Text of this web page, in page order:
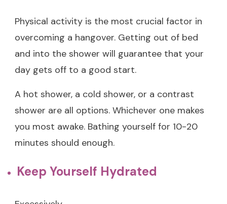
Physical activity is the most crucial factor in
overcoming a hangover. Getting out of bed
and into the shower will guarantee that your
day gets off to a good start.
A hot shower, a cold shower, or a contrast
shower are all options. Whichever one makes
you most awake. Bathing yourself for 10-20
minutes should enough.
Keep Yourself Hydrated